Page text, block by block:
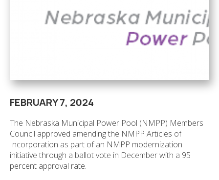
FEBRUARY 7, 2024
The Nebraska Municipal Power Pool (NMPP) Members
Council approved amending the NMPP Articles of
Incorporation as part of an NMPP modernization
initiative through a ballot vote in December with a 95
percent approval rate.